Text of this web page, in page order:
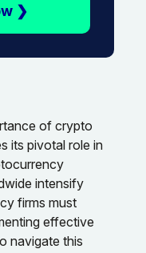
❯
of crypto
its pivotal role in
intensify
firms must
effective
navigate this